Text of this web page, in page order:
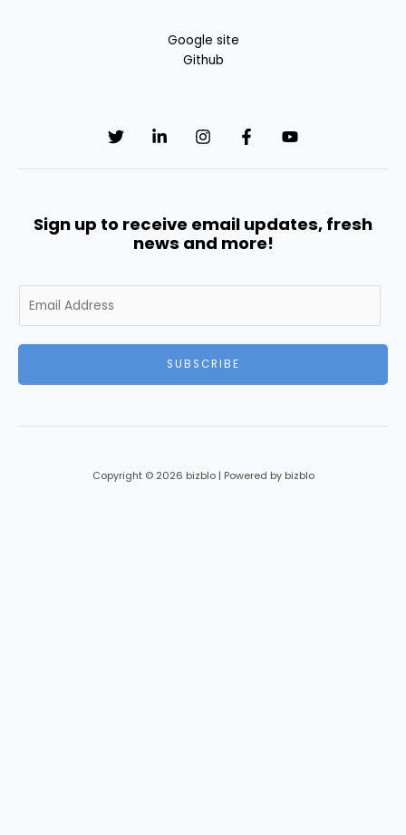
Google site
Github
Sign up to receive email updates, fresh
news and more!
m
SUBSCRIBE
Copyright © 2026 bizblo | Powered by bizblo